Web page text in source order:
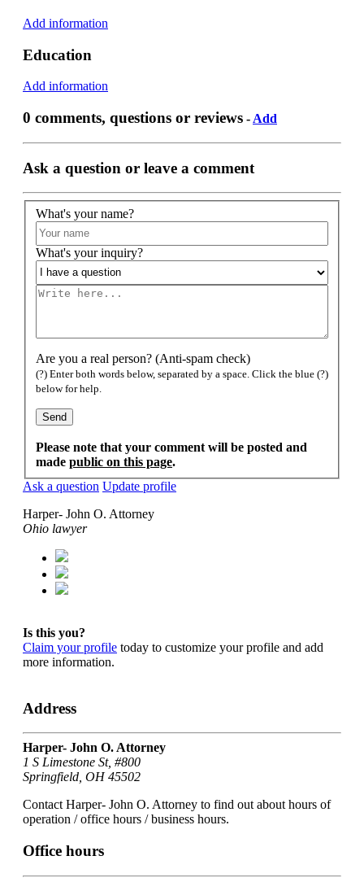
Add information
Education
Add information
0 comments, questions or reviews - Add
Ask a question or leave a comment
What's your name?
What's your inquiry?
Are you a real person? (Anti-spam check)
(?) Enter both words below, separated by a space. Click the blue (?)
below for help.
Please note that your comment will be posted and
made public on this page.
Ask a question Update profile
Harper- John O. Attorney
Ohio lawyer
Is this you?
Claim your profile today to customize your profile and add
more information.
Address
Harper- John O. Attorney
1 S Limestone St, #800
Springfield, OH 45502
Contact Harper- John O. Attorney to find out about hours of
operation / office hours / business hours.
Office hours